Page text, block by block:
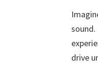
drive